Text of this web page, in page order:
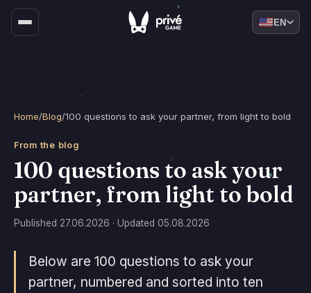
EN
Home/Blog/100 questions to ask your partner, from light to bold
From the blog
100 questions to ask your
partner, from light to bold
Published 27.06.2026 · Updated 05.08.2026
Below are 100 questions to ask your
partner, numbered and sorted into ten